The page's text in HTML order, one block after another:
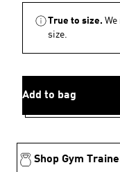
True to size.
size.
Add to bag
Shop Gym